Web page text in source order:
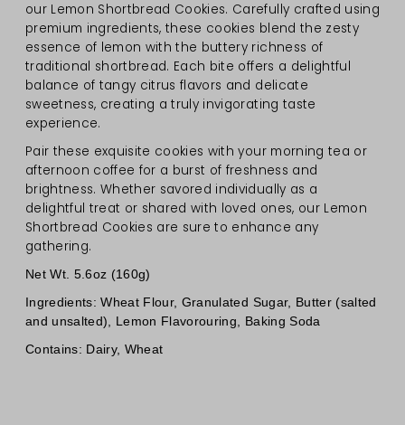
our Lemon Shortbread Cookies. Carefully crafted using
premium ingredients, these cookies blend the zesty
essence of lemon with the buttery richness of
traditional shortbread. Each bite offers a delightful
balance of tangy citrus flavors and delicate
sweetness, creating a truly invigorating taste
experience.
Pair these exquisite cookies with your morning tea or
afternoon coffee for a burst of freshness and
brightness. Whether savored individually as a
delightful treat or shared with loved ones, our Lemon
Shortbread Cookies are sure to enhance any
gathering.
Net Wt. 5.6oz (160g)
Ingredients: Wheat Flour, Granulated Sugar, Butter (salted
and unsalted), Lemon Flavorouring, Baking Soda
Contains: Dairy, Wheat